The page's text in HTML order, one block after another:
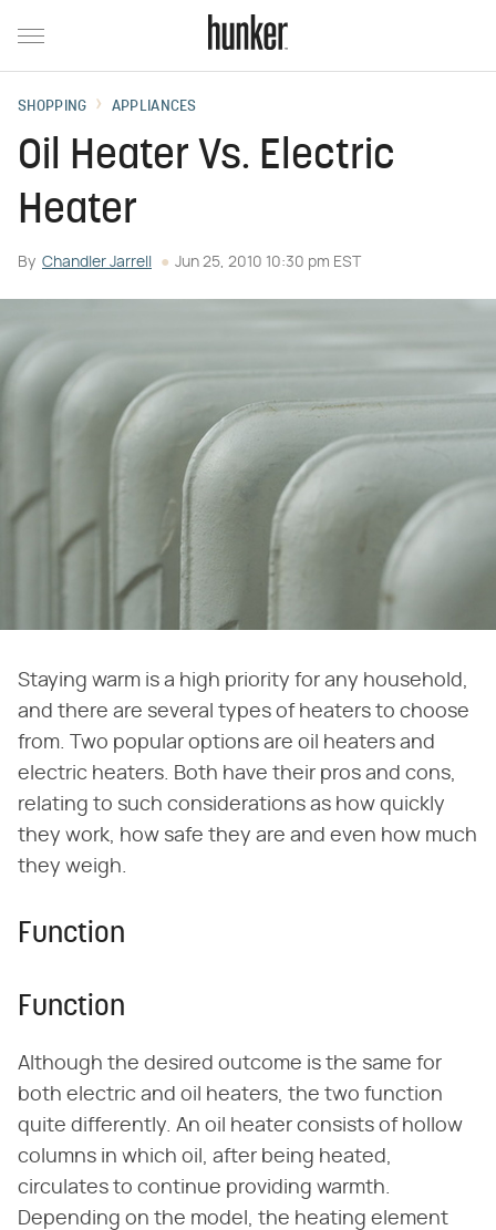
SHOPPING APPLIANCES
Oil Heater Vs. Electric
Heater
By Chandler Jarrell Jun 25, 2010 10:30 pm EST
Staying warm is a high priority for any household,
and there are several types of heaters to choose
from. Two popular options are oil heaters and
electric heaters. Both have their pros and cons,
relating to such considerations as how quickly
they work, how safe they are and even how much
they weigh.
Function
Function
Although the desired outcome is the same for
both electric and oil heaters, the two function
quite differently. An oil heater consists of hollow
columns in which oil, after being heated,
circulates to continue providing warmth.
Depending on the model, the heating element